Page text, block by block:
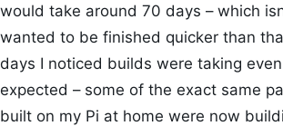
would take around 70 days – which
wanted to be finished quicker than
days I noticed builds were taking
expected – some of the exact same
built on my Pi at home were now